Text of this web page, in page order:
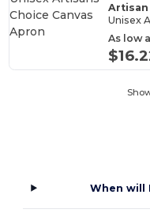
Artisan
Unisex
As low
When will